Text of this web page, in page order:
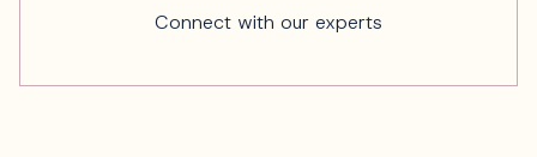
Connect with our experts